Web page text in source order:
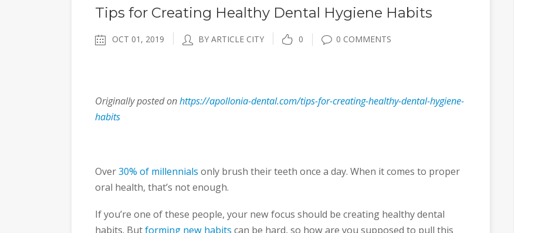
Tips for Creating Healthy Dental Hygiene Habits
OCT 01, 2019 BY ARTICLE CITY 0 0 COMMENTS
Originally posted onhttps://apollonia-dental.com/tips-for-creating-healthy-dental-hygiene-
habits
Over30% of millennials only brush their teeth once a day. When it comes to proper
oral health, that’s not enough.
If you’re one of these people, your new focus should be creating healthy dental
habits. Butforming new habits can be hard, so how are you supposed to pull this